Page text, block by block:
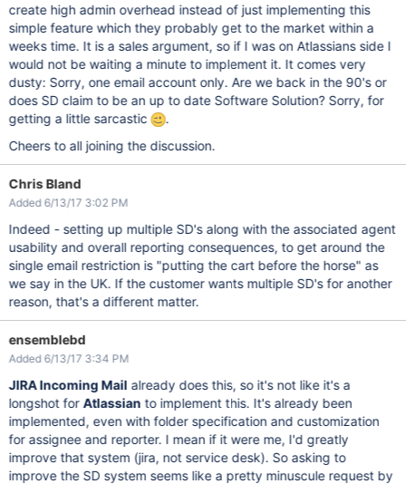
create high admin overhead instead of just implementing this
simple feature which they probably get to the market within a
weeks time. It is a sales argument, so if I was on Atlassians side I
would not be waiting a minute to implement it. It comes very
dusty: Sorry, one email account only. Are we back in the 90's or
does SD claim to be an up to date Software Solution? Sorry, for
getting a little sarcastic
.
Cheers to all joining the discussion.
Chris Bland
Added 6/13/17 3:02 PM
Indeed - setting up multiple SD's along with the associated agent
usability and overall reporting consequences, to get around the
single email restriction is "putting the cart before the horse" as
we say in the UK. If the customer wants multiple SD's for another
reason, that's a different matter.
ensemblebd
Added 6/13/17 3:34 PM
JIRA Incoming Mail already does this, so it's not like it's a
longshot for Atlassian to implement this. It's already been
implemented, even with folder specification and customization
for assignee and reporter. I mean if it were me, I'd greatly
improve that system (jira, not service desk). So asking to
improve the SD system seems like a pretty minuscule request by